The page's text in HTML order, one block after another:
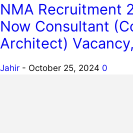
NMA Recruitment
Now Consultant
Architect)
Jahir - October 25, 2024 0